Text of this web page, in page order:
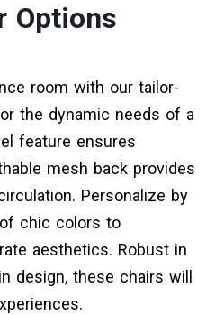
Options
room with our tailor-
the dynamic needs of a
feature ensures
mesh back provides
Personalize by
chic colors to
aesthetics. Robust in
design, these chairs will